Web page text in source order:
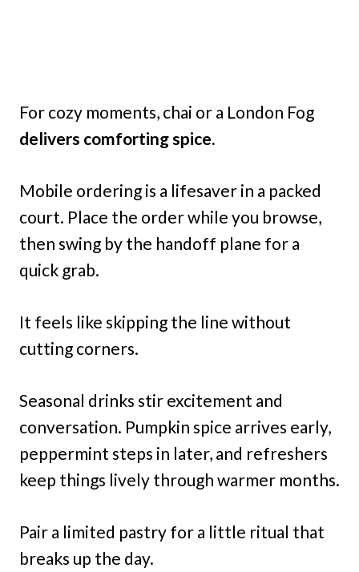
For cozy moments, chai or a London Fog
delivers comforting spice.
Mobile ordering is a lifesaver in a packed
court. Place the order while you browse,
then swing by the handoff plane for a
quick grab.
It feels like skipping the line without
cutting corners.
Seasonal drinks stir excitement and
conversation. Pumpkin spice arrives early,
peppermint steps in later, and refreshers
keep things lively through warmer months.
Pair a limited pastry for a little ritual that
breaks up the day.